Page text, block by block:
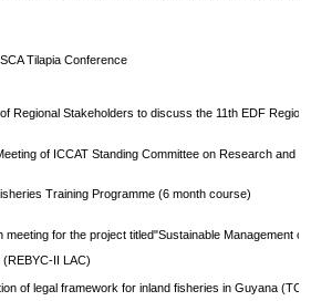
Tilapia Conference
Regional Stakeholders to discuss the 11th EDF
of ICCAT Standing Committee on Research and
Training Programme (6 month course)
meeting for the project titled"Sustainable Management
(REBYC-II LAC)
of legal framework for inland fisheries in Guyana